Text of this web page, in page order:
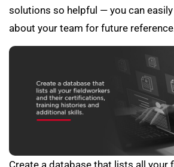
solutions so helpful — you can
about your team for future